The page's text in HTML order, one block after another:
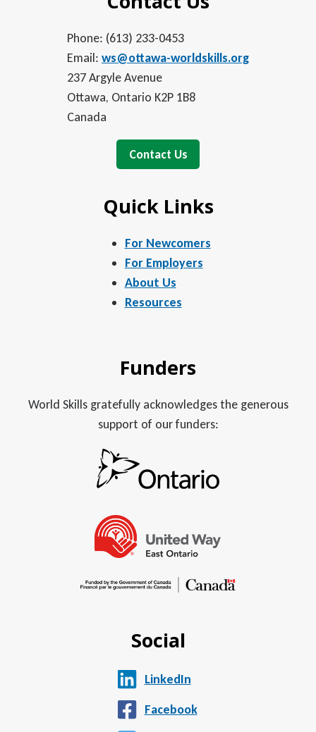
Phone: (613) 233-0453
Email: ws@ottawa-worldskills.org
237 Argyle Avenue
Ottawa, Ontario K2P 1B8
Canada
Contact Us
Quick Links
For Newcomers
For Employers
About Us
Resources
Funders
World Skills gratefully acknowledges the generous
support of our funders:
Social
LinkedIn
Facebook